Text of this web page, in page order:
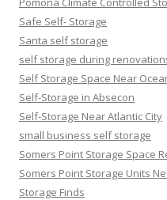
Safe Self- Storage
Santa self storage
self storage during
Self Storage Space Near
Self-Storage in Absecon
Self-Storage Near Atlantic City
small business self storage
Somers Point Storage Space
Somers Point Storage Units
Storage Finds